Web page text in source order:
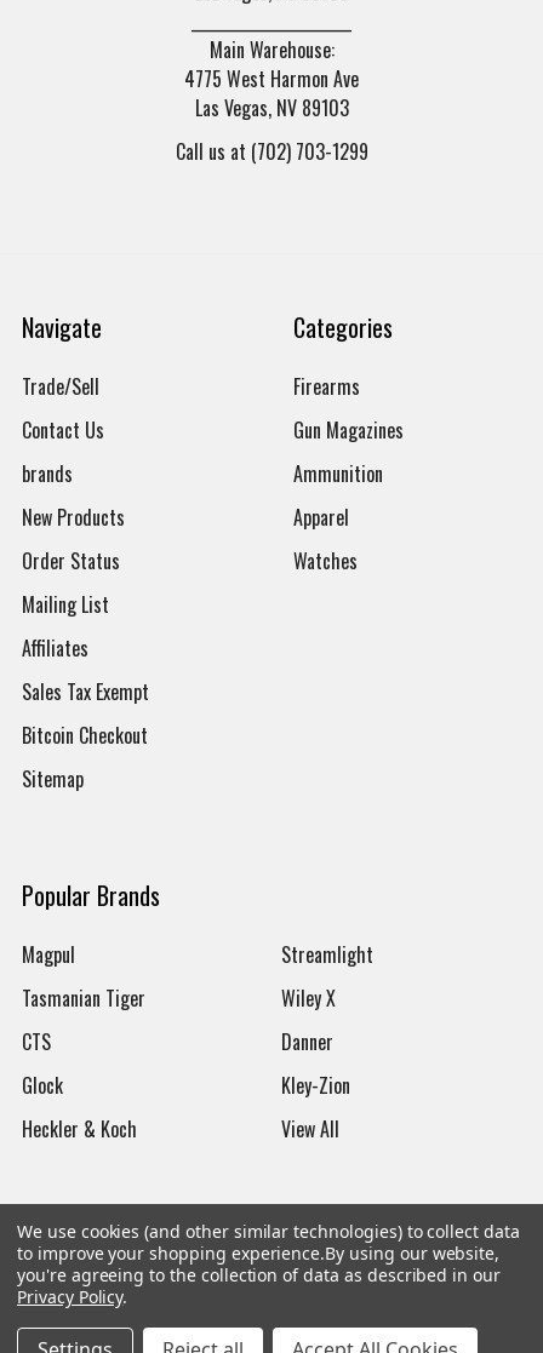
Main Warehouse:
4775 West Harmon Ave
Las Vegas, NV 89103
Call us at (702) 703-1299
Navigate
Trade/Sell
Contact Us
brands
New Products
Order Status
Mailing List
Affiliates
Sales Tax Exempt
Bitcoin Checkout
Sitemap
Categories
Firearms
Gun Magazines
Ammunition
Apparel
Watches
Popular Brands
Magpul
Tasmanian Tiger
CTS
Glock
Heckler & Koch
Streamlight
Wiley X
Danner
Kley-Zion
View All
©2026Botach
We use cookies (and other similar technologies) to collect data
to improve your shopping experience.By using our website,
you're agreeing to the collection of data as described in our
Privacy Policy.